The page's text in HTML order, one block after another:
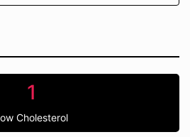
1
Cholesterol